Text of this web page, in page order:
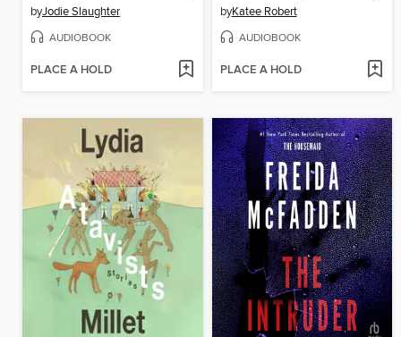
byJodie Slaughter
AUDIOBOOK
PLACE A HOLD
byKatee Robert
AUDIOBOOK
PLACE A HOLD